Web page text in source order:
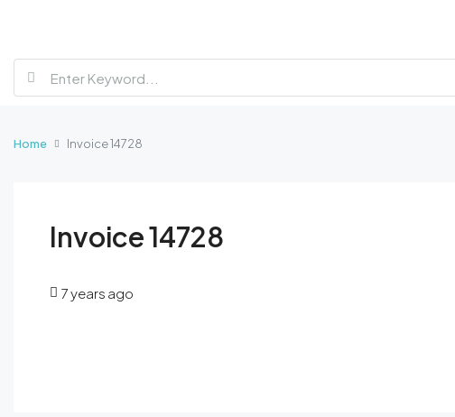
Home Invoice 14728
Invoice 14728
7 years ago